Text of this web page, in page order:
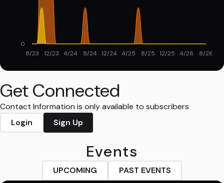
8/23 12/23 4/24 8/24 12/24 4/25 8/25 12/25 4/26 8/26
0
Get Connected
Contact Information is only available to subscribers
Login
Sign Up
Events
UPCOMING PAST EVENTS